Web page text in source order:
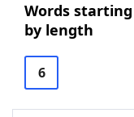
Words
by length
6